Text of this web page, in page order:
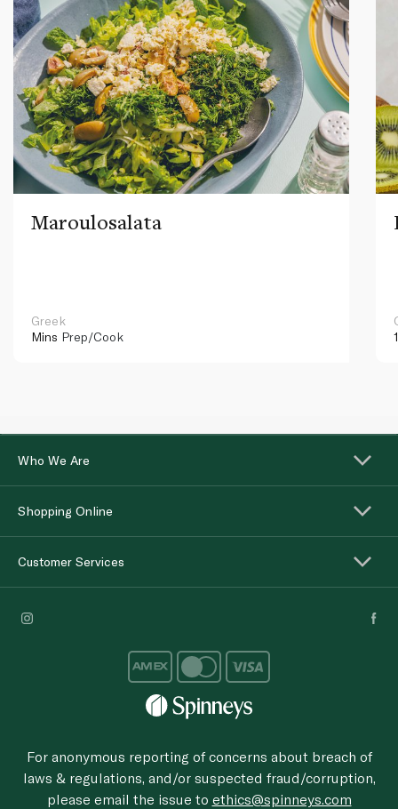
Maroulosalata
Greek
Mins Prep/Cook
Who We Are
Shopping Online
Customer Services
For anonymous reporting of concerns about breach of
laws & regulations, and/or suspected fraud/corruption,
please email the issue to ethics@spinneys.com